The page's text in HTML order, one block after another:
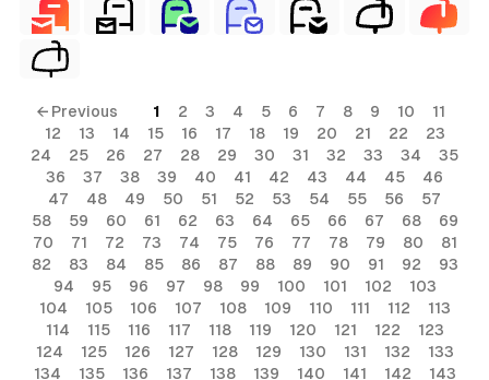
← Previous 1 2 3 4 5 6 7 8 9 10
11
12
13 14 15 16 17 18 19 20 21 22
23
24
25 26 27 28 29 30 31 32 33 34
35
36
37 38 39 40 41 42 43 44 45
46
47
48 49 50 51 52 53 54 55 56
57
58
59 60 61 62 63 64 65 66 67 68
69
70
71 72 73 74 75 76 77 78 79 80
81
82
83 84 85 86 87 88 89 90 91 92
93
94
95 96 97 98 99 100 101 102
103
104
105 106 107 108 109 110 111 112
113
114
115 116 117 118 119 120 121 122
123
124
125 126 127 128 129 130 131 132
133
134
135 136 137 138 139 140 141 142 143